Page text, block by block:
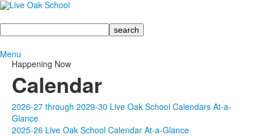
Search
Menu
Happening Now
Calendar
2026-27 through 2029-30 Live Oak School Calendars At-a-
Glance
2025-26 Live Oak School Calendar At-a-Glance